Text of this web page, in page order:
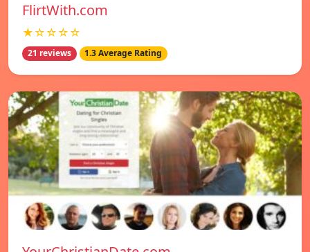
FlirtWith.com
★☆☆☆☆
21 reviews 1.3 Average Rating